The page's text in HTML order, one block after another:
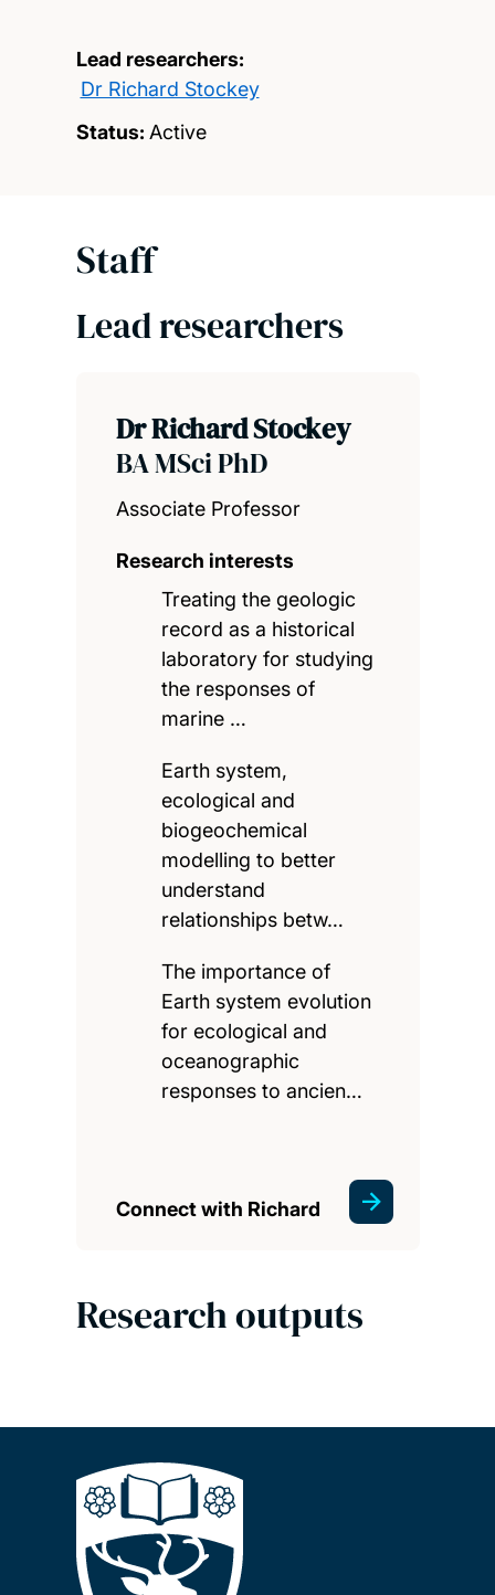
Lead researchers:
Dr Richard Stockey
Status: Active
Staff
Lead researchers
Dr Richard Stockey
BA MSci PhD
Associate Professor
Research interests
Treating the geologic
record as a historical
laboratory for studying
the responses of
marine …
Earth system,
ecological and
biogeochemical
modelling to better
understand
relationships betw…
The importance of
Earth system evolution
for ecological and
oceanographic
responses to ancien…
Connect with Richard
Research outputs